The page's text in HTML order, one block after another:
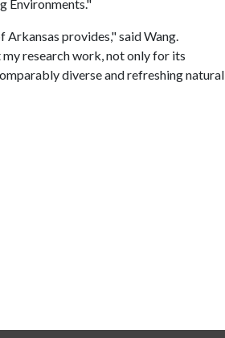
Environments."
provides," said Wang.
research work, not only for its
diverse and refreshing natural